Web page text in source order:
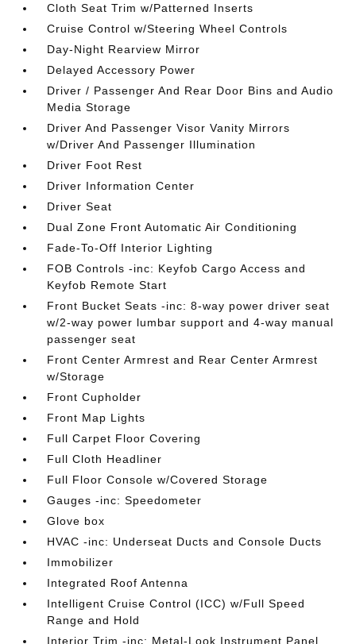
Cloth Seat Trim w/Patterned Inserts
Cruise Control w/Steering Wheel Controls
Day-Night Rearview Mirror
Delayed Accessory Power
Driver / Passenger And Rear Door Bins and Audio
Media Storage
Driver And Passenger Visor Vanity Mirrors
w/Driver And Passenger Illumination
Driver Foot Rest
Driver Information Center
Driver Seat
Dual Zone Front Automatic Air Conditioning
Fade-To-Off Interior Lighting
FOB Controls -inc: Keyfob Cargo Access and
Keyfob Remote Start
Front Bucket Seats -inc: 8-way power driver seat
w/2-way power lumbar support and 4-way manual
passenger seat
Front Center Armrest and Rear Center Armrest
w/Storage
Front Cupholder
Front Map Lights
Full Carpet Floor Covering
Full Cloth Headliner
Full Floor Console w/Covered Storage
Gauges -inc: Speedometer
Glove box
HVAC -inc: Underseat Ducts and Console Ducts
Immobilizer
Integrated Roof Antenna
Intelligent Cruise Control (ICC) w/Full Speed
Range and Hold
Interior Trim -inc: Metal-Look Instrument Panel